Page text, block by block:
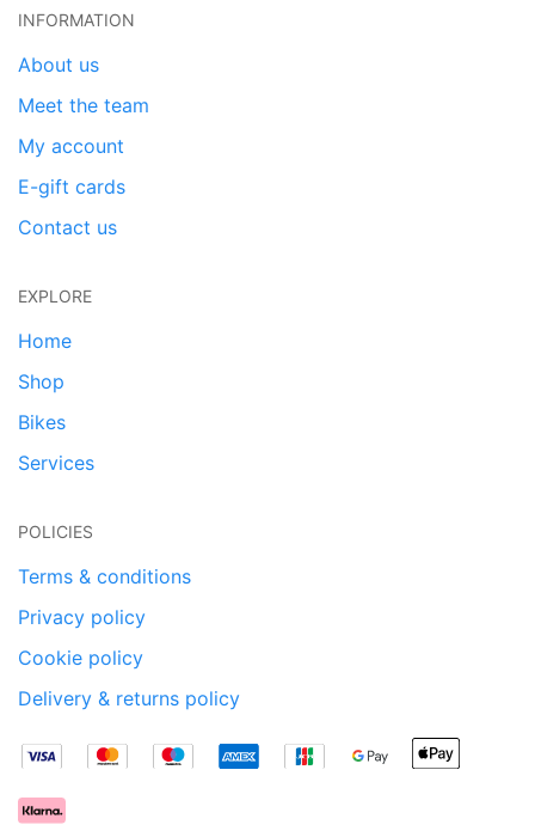
INFORMATION
About us
Meet the team
My account
E-gift cards
Contact us
EXPLORE
Home
Shop
Bikes
Services
POLICIES
Terms & conditions
Privacy policy
Cookie policy
Delivery & returns policy